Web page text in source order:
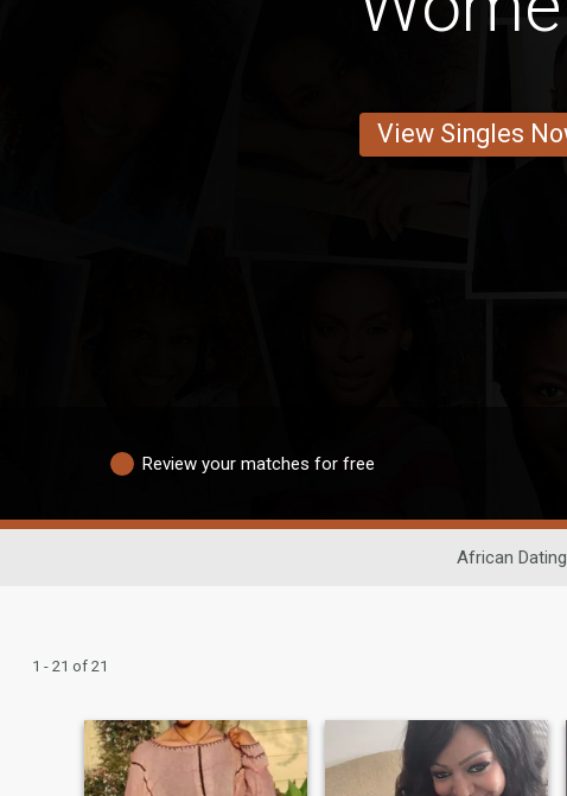
View Singles
Review your matches for free
African Dating
1 - 21 of 21